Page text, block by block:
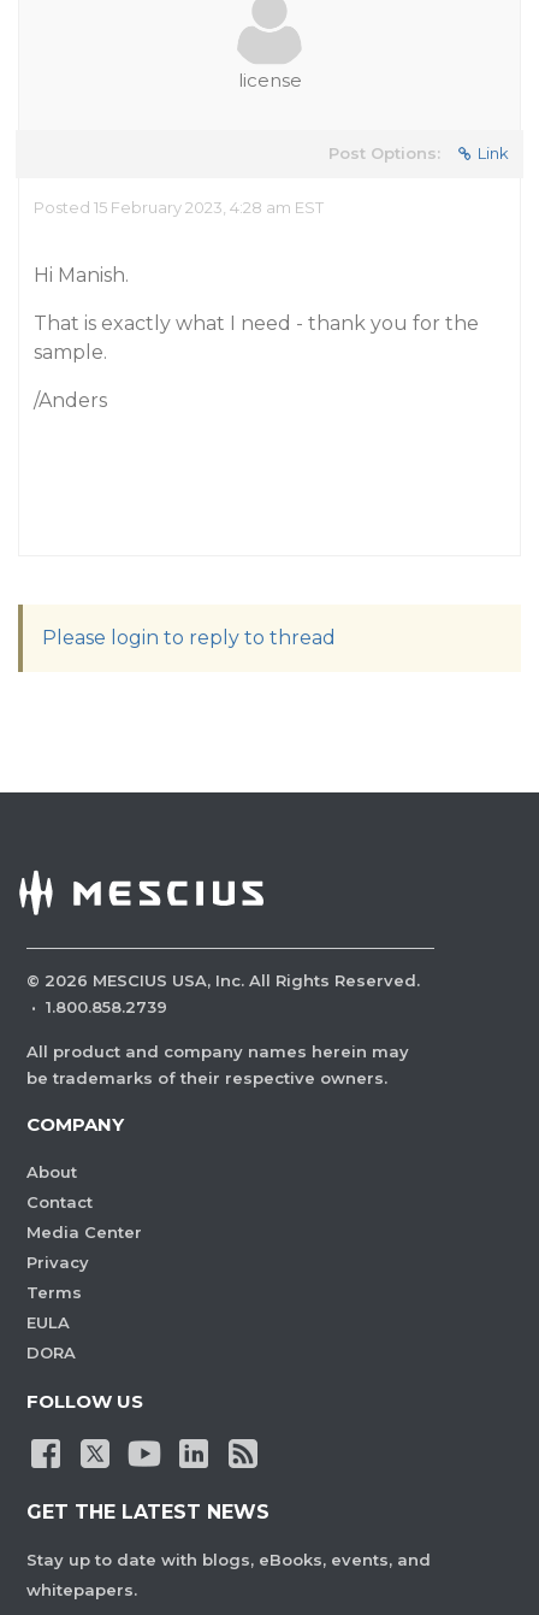
license
Post Options: Link
Posted 15 February 2023, 4:28 am EST
Hi Manish.
That is exactly what I need - thank you for the
sample.
/Anders
Please login to reply to thread
© 2026 MESCIUS USA, Inc. All Rights Reserved.
· 1.800.858.2739
All product and company names herein may
be trademarks of their respective owners.
COMPANY
About
Contact
Media Center
Privacy
Terms
EULA
DORA
FOLLOW US
GET THE LATEST NEWS
Stay up to date with blogs, eBooks, events, and
whitepapers.